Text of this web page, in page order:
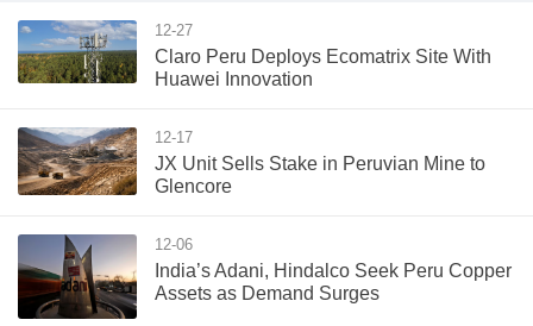
12-27
Claro Peru Deploys Ecomatrix Site With
Huawei Innovation
12-17
JX Unit Sells Stake in Peruvian Mine to
Glencore
12-06
India’s Adani, Hindalco Seek Peru Copper
Assets as Demand Surges